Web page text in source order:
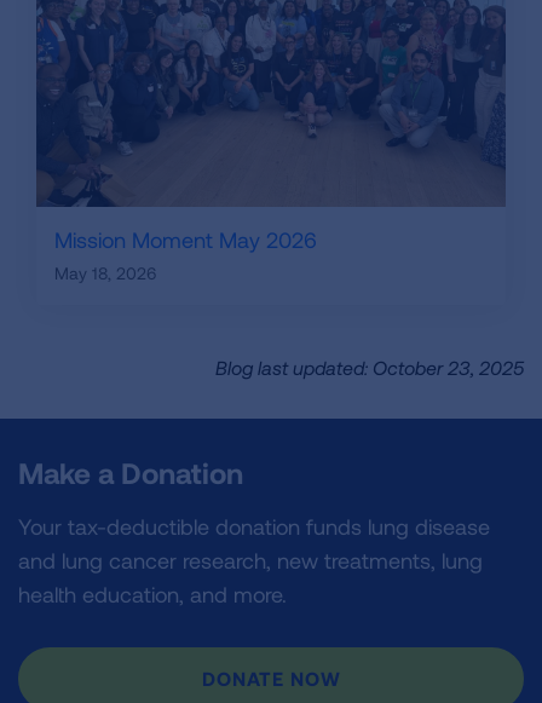
Mission Moment May 2026
May 18, 2026
Blog last updated: October 23, 2025
Make a Donation
Your tax-deductible donation funds lung disease
and lung cancer research, new treatments, lung
health education, and more.
DONATE NOW